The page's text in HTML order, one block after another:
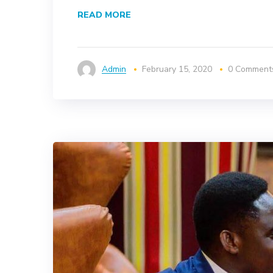
READ MORE
Admin February 15, 2020 0